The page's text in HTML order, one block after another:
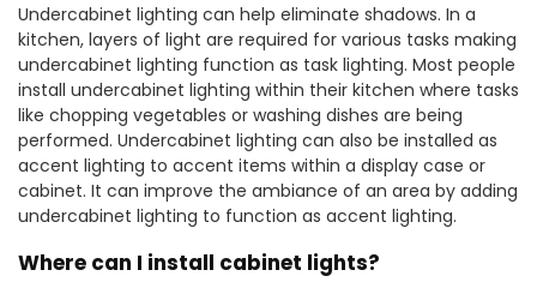
Undercabinet lighting can help eliminate shadows. In a
kitchen, layers of light are required for various tasks making
undercabinet lighting function as task lighting. Most people
install undercabinet lighting within their kitchen where tasks
like chopping vegetables or washing dishes are being
performed. Undercabinet lighting can also be installed as
accent lighting to accent items within a display case or
cabinet. It can improve the ambiance of an area by adding
undercabinet lighting to function as accent lighting.
Where can I install cabinet lights?